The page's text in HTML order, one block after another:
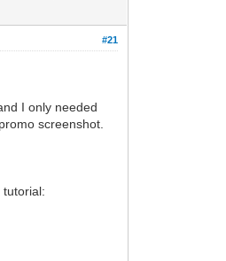
#21
I only needed
screenshot.